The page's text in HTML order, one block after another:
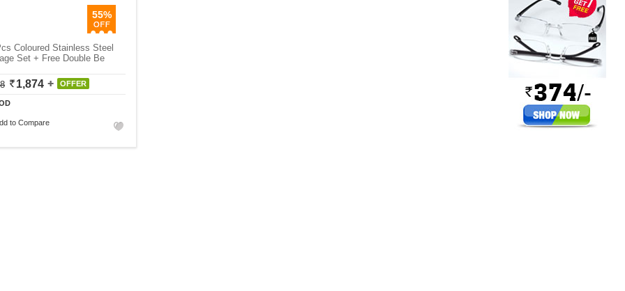
55%
Coloured Stainless Steel
Set + Free Double Be
1,874 OFFER
to Compare